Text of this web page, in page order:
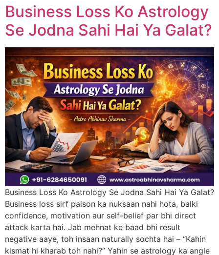
Business Loss Ko Astrology
Se Jodna Sahi Hai Ya Galat?
Business Loss Ko Astrology Se Jodna Sahi Hai Ya Galat?
Business loss sirf paison ka nuksaan nahi hota, balki
confidence, motivation aur self-belief par bhi direct
attack karta hai. Jab mehnat ke baad bhi result
negative aaye, toh insaan naturally sochta hai – “Kahin
kismat hi kharab toh nahi?” Yahin se astrology ka angle